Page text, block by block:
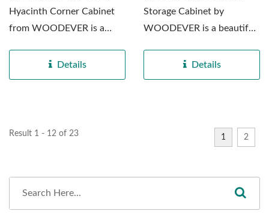
Hyacinth Corner Cabinet
from WOODEVER is a
Details
Storage Cabinet by
WOODEVER is a beautiful
functionality,...Details
Result 1 - 12 of 23 1 2